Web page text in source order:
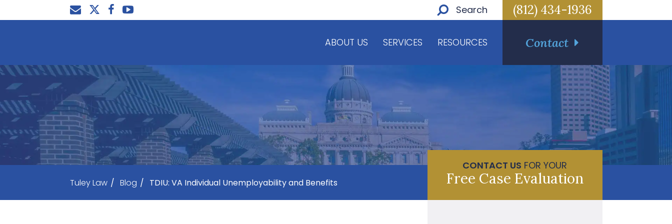
(812) 434-1936
Search
ABOUT US SERVICES RESOURCES Contact
Tuley Law / Blog / TDIU: VA Individual Unemployability and Benefits
CONTACT US FOR YOUR
Free Case Evaluation